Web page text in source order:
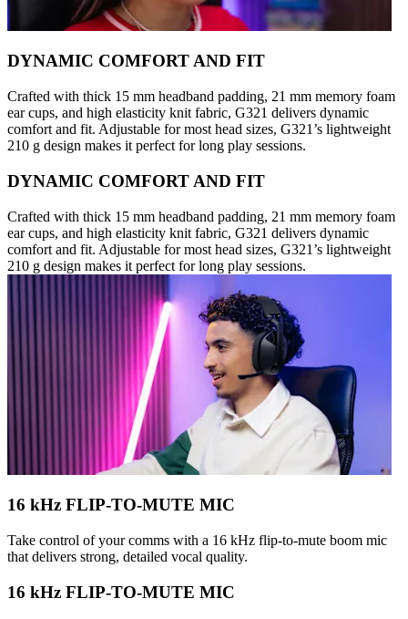
DYNAMIC COMFORT AND FIT
Crafted with thick 15 mm headband padding, 21 mm memory foam
ear cups, and high elasticity knit fabric, G321 delivers dynamic
comfort and fit. Adjustable for most head sizes, G321’s lightweight
210 g design makes it perfect for long play sessions.
DYNAMIC COMFORT AND FIT
Crafted with thick 15 mm headband padding, 21 mm memory foam
ear cups, and high elasticity knit fabric, G321 delivers dynamic
comfort and fit. Adjustable for most head sizes, G321’s lightweight
210 g design makes it perfect for long play sessions.
16 kHz FLIP-TO-MUTE MIC
Take control of your comms with a 16 kHz flip-to-mute boom mic
that delivers strong, detailed vocal quality.
16 kHz FLIP-TO-MUTE MIC